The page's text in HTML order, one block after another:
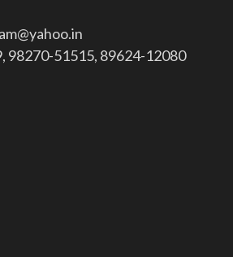
98270-51515, 89624-12080